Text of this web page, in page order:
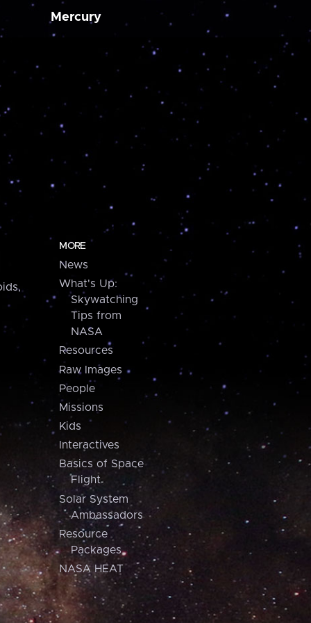
Mercury
MORE
News
What's Up:
Skywatching
Tips from
NASA
Resources
Raw Images
People
Missions
Kids
Interactives
Basics of Space
Flight
Solar System
Ambassadors
Resource
Packages
NASA HEAT